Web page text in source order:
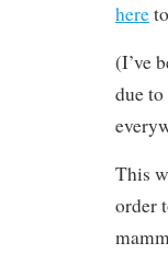
here
(I’ve
due
This
order